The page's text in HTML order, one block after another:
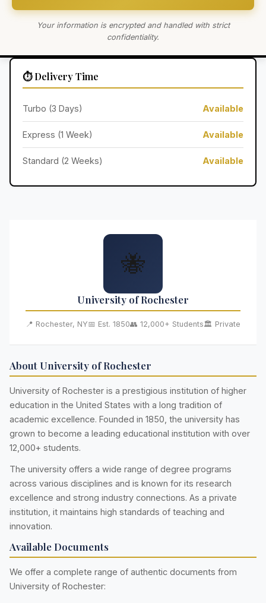
Your information is encrypted and handled with strict
confidentiality.
⏱️ Delivery Time
Turbo (3 Days) Available
Express (1 Week) Available
Standard (2 Weeks) Available
🐝
University of Rochester
📍 Rochester, NY📅 Est. 1850👥 12,000+ Students🏛️ Private
About University of Rochester
University of Rochester is a prestigious institution of higher
education in the United States with a long tradition of
academic excellence. Founded in 1850, the university has
grown to become a leading educational institution with over
12,000+ students.
The university offers a wide range of degree programs
across various disciplines and is known for its research
excellence and strong industry connections. As a private
institution, it maintains high standards of teaching and
innovation.
Available Documents
We offer a complete range of authentic documents from
University of Rochester: